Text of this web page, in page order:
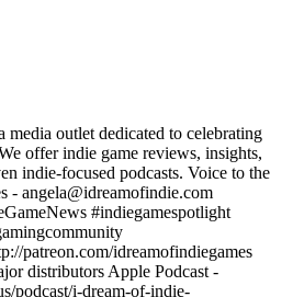
media outlet dedicated to celebrating
offer indie game reviews, insights,
indie-focused podcasts. Voice to the
- angela@idreamofindie.com
#indiegamespotlight
patreon.com/idreamofindiegames
distributors Apple Podcast -
podcast/i-dream-of-indie-